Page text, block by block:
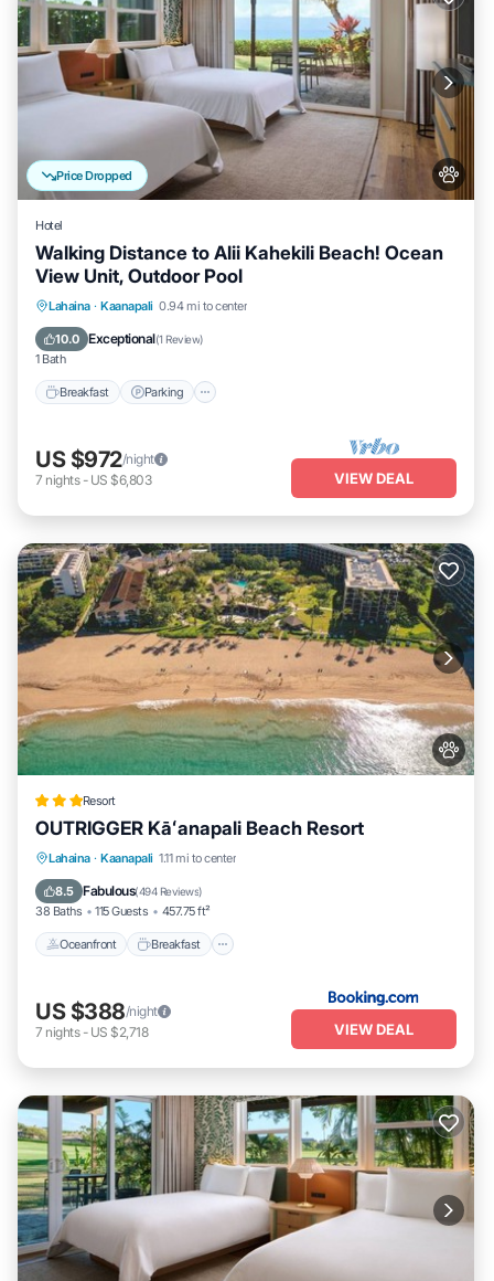
Price Dropped
Hotel
Walking Distance to Alii Kahekili Beach! Ocean
View Unit, Outdoor Pool
Lahaina · Kaanapali 0.94 mi to center
10.0 Exceptional(1 Review)
1 Bath
Breakfast Parking
Breakfast Parking
Balcony/Terrace
US $972/night
7 nights- US $6,803 VIEW DEAL
Resort
OUTRIGGER Kāʻanapali Beach Resort
Lahaina · Kaanapali 1.11 mi to center
8.5 Fabulous(494 Reviews)
38 Baths 115 Guests 457.75 ft²
Oceanfront Breakfast
Oceanfront Breakfast
Parking
US $388/night
7 nights- US $2,718 VIEW DEAL